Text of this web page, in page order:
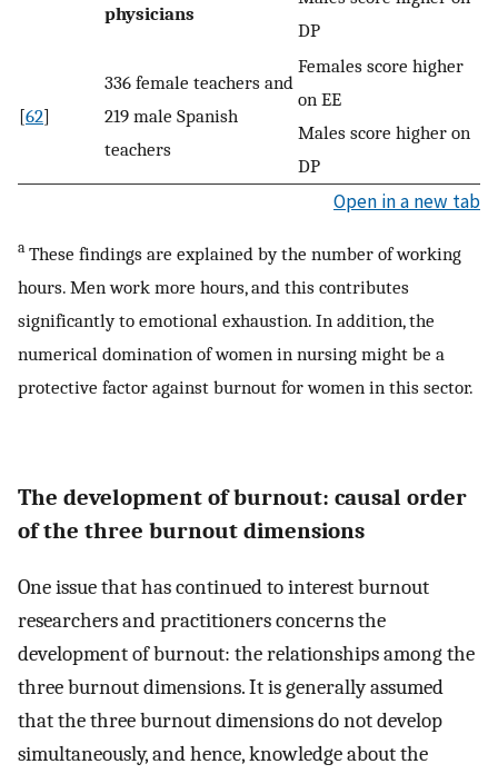
physicians
DP
[62]
336 female teachers and
219 male Spanish
teachers
Females score higher
on EE
Males score higher on
DP
Open in a new tab
a These findings are explained by the number of working
hours. Men work more hours, and this contributes
significantly to emotional exhaustion. In addition, the
numerical domination of women in nursing might be a
protective factor against burnout for women in this sector.
The development of burnout: causal order
of the three burnout dimensions
One issue that has continued to interest burnout
researchers and practitioners concerns the
development of burnout: the relationships among the
three burnout dimensions. It is generally assumed
that the three burnout dimensions do not develop
simultaneously, and hence, knowledge about the